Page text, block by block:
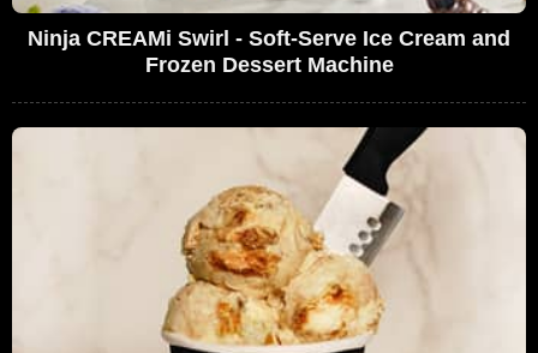
Ninja CREAMi Swirl - Soft-Serve Ice Cream and
Frozen Dessert Machine